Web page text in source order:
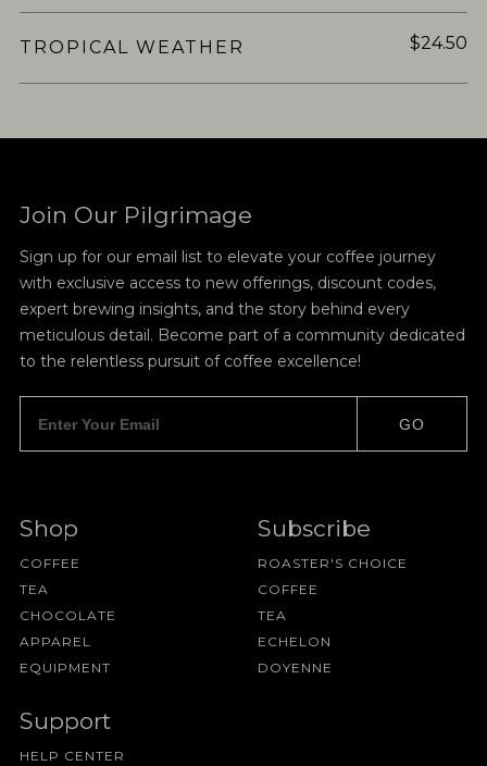
TROPICAL WEATHER $24.50
Join Our Pilgrimage
Sign up for our email list to elevate your coffee journey
with exclusive access to new offerings, discount codes,
expert brewing insights, and the story behind every
meticulous detail. Become part of a community dedicated
to the relentless pursuit of coffee excellence!
GO
Shop
COFFEE
TEA
CHOCOLATE
APPAREL
EQUIPMENT
Subscribe
ROASTER'S CHOICE
COFFEE
TEA
ECHELON
DOYENNE
Support
HELP CENTER